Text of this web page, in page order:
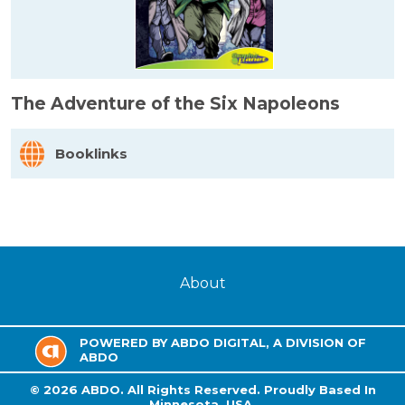
The Adventure of the Six Napoleons
Booklinks
POWERED BY ABDO DIGITAL, A DIVISION OF
ABDO
About
© 2026 ABDO. All Rights Reserved. Proudly Based In